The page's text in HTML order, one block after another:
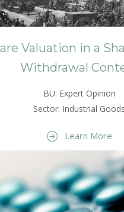
Valuation in a
Withdrawal
BU: Expert Opinion
Sector: Industrial Goods
Learn More